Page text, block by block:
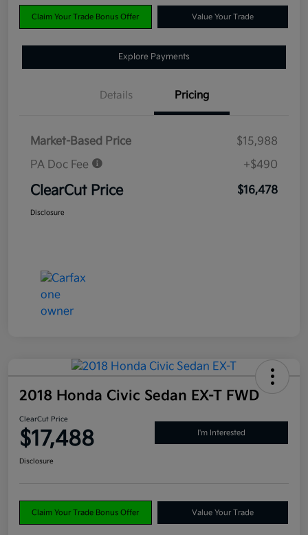
Claim Your Trade Bonus Offer Value Your Trade
Explore Payments
Details Pricing
Market-Based Price
$15,988
PA Doc Fee
+$490
ClearCut Price $16,478
Disclosure
2018 Honda Civic Sedan EX-T FWD
ClearCut Price
$17,488 I'm Interested
Disclosure
Claim Your Trade Bonus Offer Value Your Trade